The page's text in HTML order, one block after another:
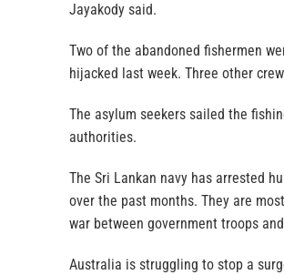
Jayakody said.
Two of the abandoned fishermen
hijacked last week. Three other
The asylum seekers sailed the
authorities.
The Sri Lankan navy has arrested
over the past months. They are
war between government troops
Australia is struggling to stop a